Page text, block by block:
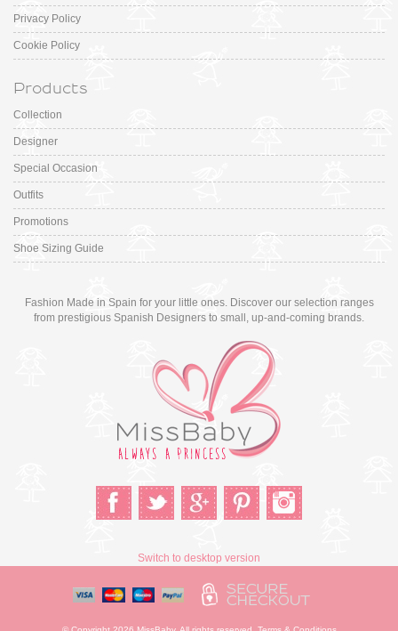
Privacy Policy
Cookie Policy
Products
Collection
Designer
Special Occasion
Outfits
Promotions
Shoe Sizing Guide
Fashion Made in Spain for your little ones. Discover our selection ranges
from prestigious Spanish Designers to small, up-and-coming brands.
Switch to desktop version